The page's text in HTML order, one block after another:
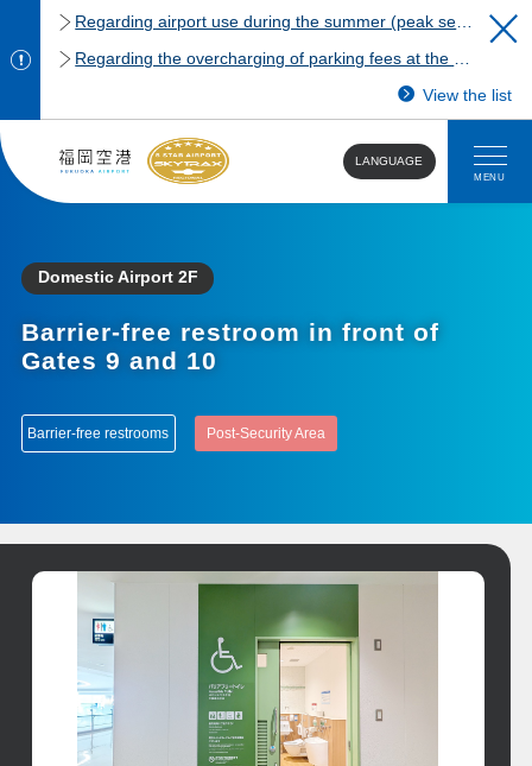
View the list
LANGUAGE
MENU
Domestic Airport 2F
Barrier-free restroom in front of
Gates 9 and 10
Barrier-free restrooms Post-Security Area